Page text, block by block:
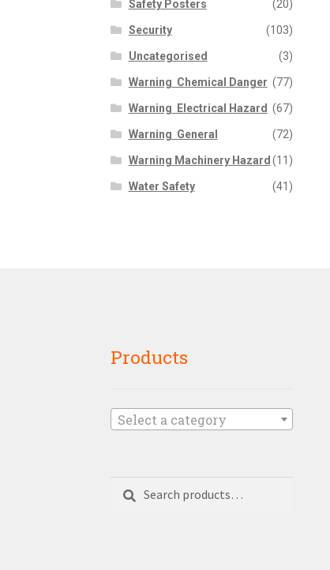
Safety Posters (20)
Security (103)
Uncategorised (3)
Warning  Chemical Danger (77)
Warning  Electrical Hazard (67)
Warning  General (72)
Warning Machinery Hazard (11)
Water Safety (41)
Products
Select a category
Search